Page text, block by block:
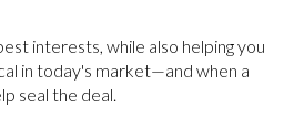
interests, while also helping you
in today's market—and when a
seal the deal.